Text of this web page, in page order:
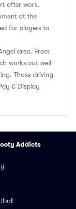
after work.
at the
for players to
area. From
works out well
Those driving
& Display
Addicts